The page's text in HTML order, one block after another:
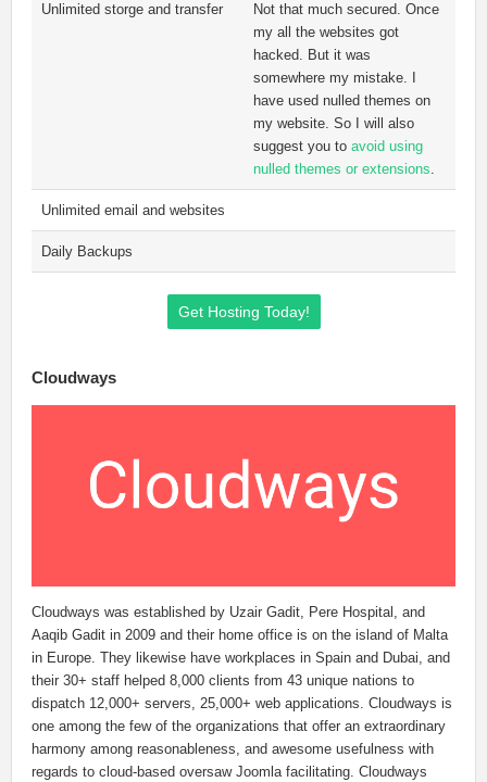
Unlimited storge and transfer
Not that much secured. Once
my all the websites got
hacked. But it was
somewhere my mistake. I
have used nulled themes on
my website. So I will also
suggest you to avoid using
nulled themes or extensions.
Unlimited email and websites
Daily Backups
Get Hosting Today!
Cloudways
Cloudways was established by Uzair Gadit, Pere Hospital, and
Aaqib Gadit in 2009 and their home office is on the island of Malta
in Europe. They likewise have workplaces in Spain and Dubai, and
their 30+ staff helped 8,000 clients from 43 unique nations to
dispatch 12,000+ servers, 25,000+ web applications. Cloudways is
one among the few of the organizations that offer an extraordinary
harmony among reasonableness, and awesome usefulness with
regards to cloud-based oversaw Joomla facilitating. Cloudways